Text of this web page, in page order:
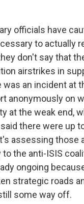
officials have
to actually
don't say that
airstrikes in
an incident at
anonymously on
at the weak end,
there were up
assessing those
the anti-ISIS
ongoing
strategic roads
some way off.